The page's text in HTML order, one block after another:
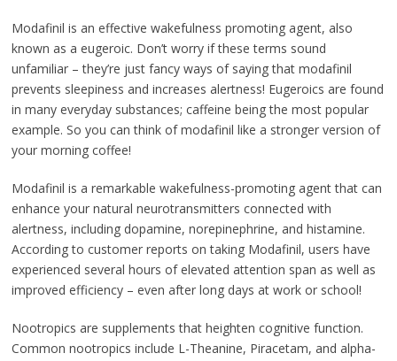
Modafinil is an effective wakefulness promoting agent, also
known as a eugeroic. Don’t worry if these terms sound
unfamiliar – they’re just fancy ways of saying that modafinil
prevents sleepiness and increases alertness! Eugeroics are found
in many everyday substances; caffeine being the most popular
example. So you can think of modafinil like a stronger version of
your morning coffee!
Modafinil is a remarkable wakefulness-promoting agent that can
enhance your natural neurotransmitters connected with
alertness, including dopamine, norepinephrine, and histamine.
According to customer reports on taking Modafinil, users have
experienced several hours of elevated attention span as well as
improved efficiency – even after long days at work or school!
Nootropics are supplements that heighten cognitive function.
Common nootropics include L-Theanine, Piracetam, and alpha-